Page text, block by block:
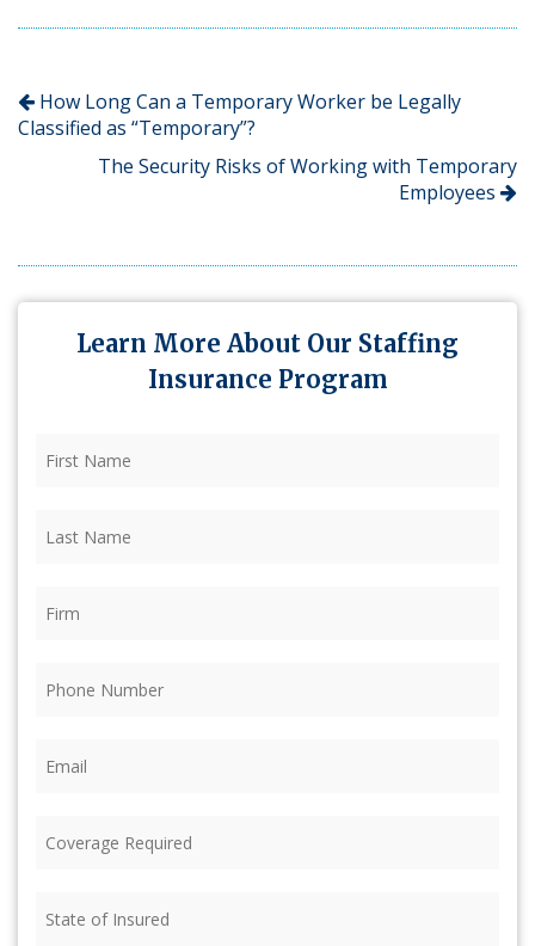
How Long Can a Temporary Worker be Legally
Classified as “Temporary”?
The Security Risks of Working with Temporary
Employees
Learn More About Our Staffing
Insurance Program
Name (Required)
Name (Required)
Required (Required)
of